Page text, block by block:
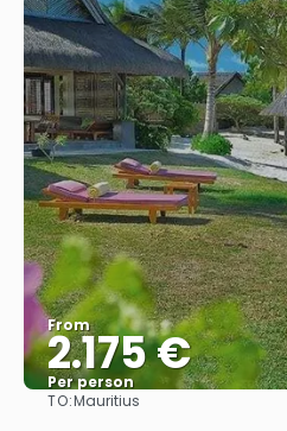
From
2.175 €
Per person
TO:Mauritius